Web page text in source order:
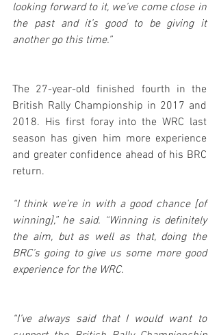
looking forward to it, we’ve come close in
the past and it’s good to be giving it
another go this time.”
The 27-year-old finished fourth in the
British Rally Championship in 2017 and
2018. His first foray into the WRC last
season has given him more experience
and greater confidence ahead of his BRC
return.
“I think we’re in with a good chance [of
winning],” he said. “Winning is definitely
the aim, but as well as that, doing the
BRC’s going to give us some more good
experience for the WRC.
“I’ve always said that I would want to